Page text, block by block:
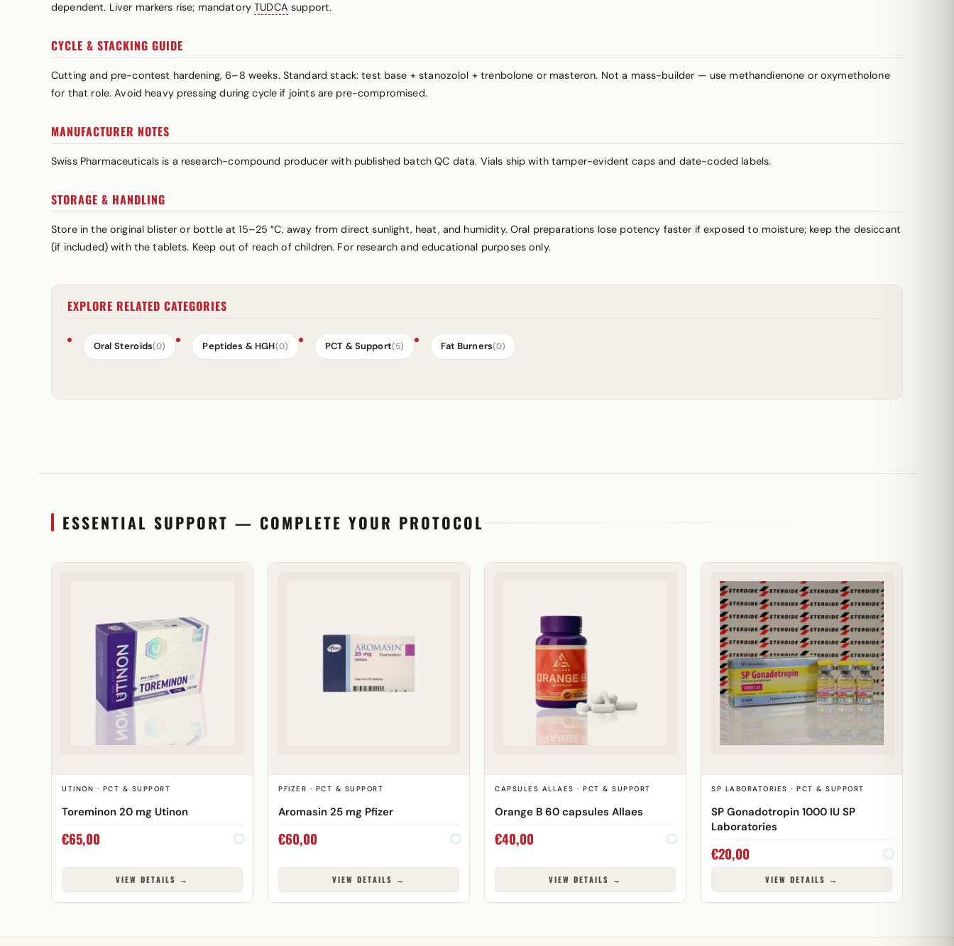
dependent. Liver markers rise; mandatoryTUDCA support.
CYCLE & STACKING GUIDE
Cutting and pre-contest hardening, 6–8 weeks. Standard stack: test base + stanozolol + trenbolone or masteron. Not a mass-builder — use methandienone or oxymetholone
for that role. Avoid heavy pressing during cycle if joints are pre-compromised.
MANUFACTURER NOTES
Swiss Pharmaceuticals is a research-compound producer with published batch QC data. Vials ship with tamper-evident caps and date-coded labels.
STORAGE & HANDLING
Store in the original blister or bottle at 15–25 °C, away from direct sunlight, heat, and humidity. Oral preparations lose potency faster if exposed to moisture; keep the desiccant
(if included) with the tablets. Keep out of reach of children. For research and educational purposes only.
EXPLORE RELATED CATEGORIES
Oral Steroids(0) Peptides & HGH(0) PCT & Support(5) Fat Burners(0)
ESSENTIAL SUPPORT — COMPLETE YOUR PROTOCOL
UTINON · PCT & SUPPORT
Toreminon 20 mg Utinon
€65,00
VIEW DETAILS →
PFIZER · PCT & SUPPORT
Aromasin 25 mg Pfizer
€60,00
VIEW DETAILS →
CAPSULES ALLAES · PCT & SUPPORT
Orange B 60 capsules Allaes
€40,00
VIEW DETAILS →
SP LABORATORIES · PCT & SUPPORT
SP Gonadotropin 1000 IU SP
Laboratories
€20,00
VIEW DETAILS →